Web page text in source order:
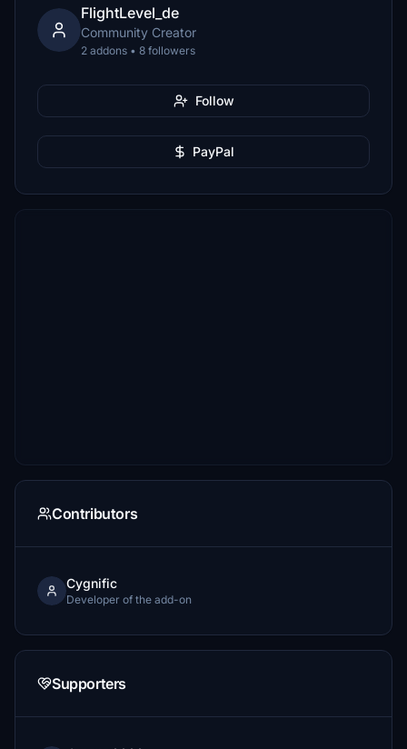
FlightLevel_de
Community Creator
2 addons • 8 followers
Follow
PayPal
Contributors
Cygnific
Developer of the add-on
Supporters